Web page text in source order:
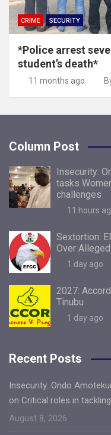
CRIME SECURITY
*Police arrest
student’s death*
11 months ago
Column Post
Insecurity:
tasks
challenges
11 hours
Sextortion:
Over
1 day ago
2027:
Tinubu
1 day ago
Recent Posts
Insecurity: Ondo
on Critical roles in
August 8, 2026